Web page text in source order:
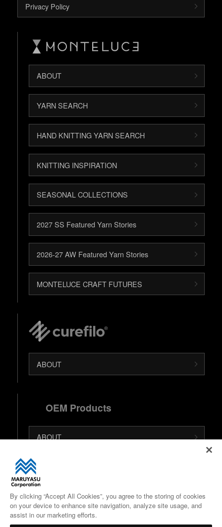
Privacy Policy
ABOUT
YARN SEARCH
HAND KNITTING YARN SEARCH
KNITTING INSPIRATION
SEASONAL COLLECTIONS
2027 SS Featured Yarn Stories
2026-27 AW Featured Yarn Stories
MONTELUCE CRAFT FUTURES
ABOUT
OEM Products
ABOUT
日本語 (Japanese Site)
中文 (Chinese Site)
Google Maps
By clicking “Accept All Cookies”, you agree to the storing of cookies
on your device to enhance site navigation, analyze site usage, and
assist in our marketing efforts.